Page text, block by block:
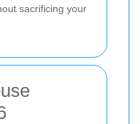
sacrificing your